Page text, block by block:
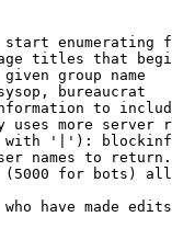
enumerating
titles that
group name
bureaucrat
to
uses more server
'|'):
names to return.
for bots)
have made edits